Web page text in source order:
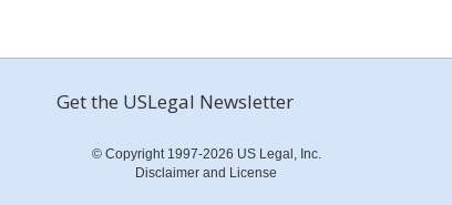
Get the USLegal Newsletter
© Copyright 1997-2026 US Legal, Inc.
Disclaimer and License